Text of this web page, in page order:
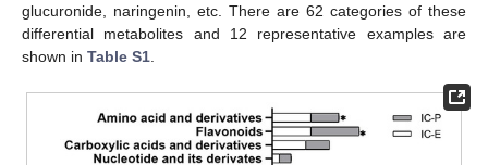
glucuronide, naringenin, etc. There are 62 categories of these
differential metabolites and 12 representative examples are
shown in Table S1